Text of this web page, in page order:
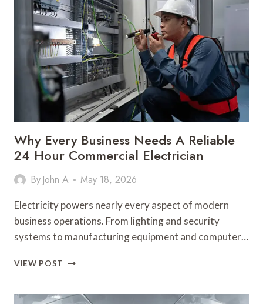
COMPLETE
GUIDE
TO
STYLES,
MATERIALS,
AND
SMART
BATHROOM
UPGRADES
Why Every Business Needs A Reliable
24 Hour Commercial Electrician
By John A May 18, 2026
Electricity powers nearly every aspect of modern
business operations. From lighting and security
systems to manufacturing equipment and computer…
VIEW POST WHY
NEEDS